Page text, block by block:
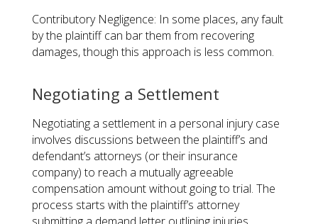
Contributory Negligence: In some places, any fault
by the plaintiff can bar them from recovering
damages, though this approach is less common.
Negotiating a Settlement
Negotiating a settlement in a personal injury case
involves discussions between the plaintiff’s and
defendant’s attorneys (or their insurance
company) to reach a mutually agreeable
compensation amount without going to trial. The
process starts with the plaintiff’s attorney